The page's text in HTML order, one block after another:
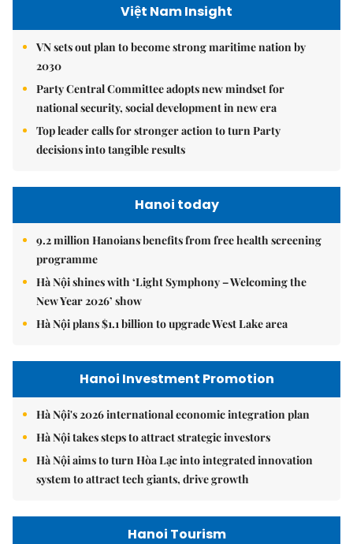
Việt Nam Insight
VN sets out plan to become strong maritime nation by
2030
Party Central Committee adopts new mindset for
national security, social development in new era
Top leader calls for stronger action to turn Party
decisions into tangible results
Hanoi today
9.2 million Hanoians benefits from free health screening
programme
Hà Nội shines with ‘Light Symphony – Welcoming the
New Year 2026’ show
Hà Nội plans $1.1 billion to upgrade West Lake area
Hanoi Investment Promotion
Hà Nội's 2026 international economic integration plan
Hà Nội takes steps to attract strategic investors
Hà Nội aims to turn Hòa Lạc into integrated innovation
system to attract tech giants, drive growth
Hanoi Tourism